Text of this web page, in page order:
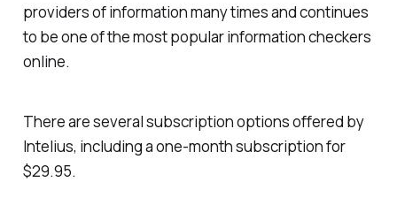
providers of information many times and continues
to be one of the most popular information checkers
online.
There are several subscription options offered by
Intelius, including a one-month subscription for
$29.95.